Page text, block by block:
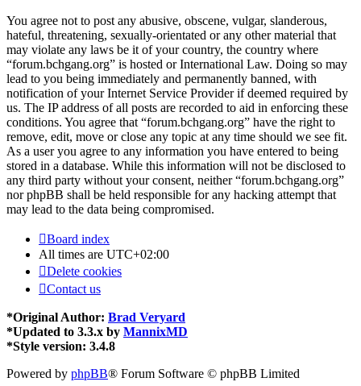
You agree not to post any abusive, obscene, vulgar, slanderous,
hateful, threatening, sexually-orientated or any other material that
may violate any laws be it of your country, the country where
“forum.bchgang.org” is hosted or International Law. Doing so may
lead to you being immediately and permanently banned, with
notification of your Internet Service Provider if deemed required by
us. The IP address of all posts are recorded to aid in enforcing these
conditions. You agree that “forum.bchgang.org” have the right to
remove, edit, move or close any topic at any time should we see fit.
As a user you agree to any information you have entered to being
stored in a database. While this information will not be disclosed to
any third party without your consent, neither “forum.bchgang.org”
nor phpBB shall be held responsible for any hacking attempt that
may lead to the data being compromised.
Board index
All times are UTC+02:00
Delete cookies
Contact us
*Original Author: Brad Veryard
*Updated to 3.3.x by MannixMD
*Style version: 3.4.8
Powered by phpBB® Forum Software © phpBB Limited